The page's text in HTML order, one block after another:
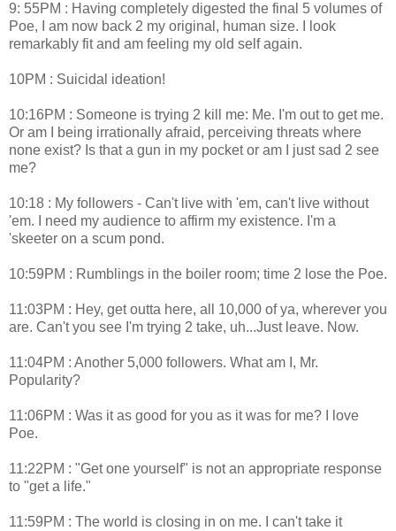
9: 55PM : Having completely digested the final 5 volumes of
Poe, I am now back 2 my original, human size. I look
remarkably fit and am feeling my old self again.
10PM : Suicidal ideation!
10:16PM : Someone is trying 2 kill me: Me. I'm out to get me.
Or am I being irrationally afraid, perceiving threats where
none exist? Is that a gun in my pocket or am I just sad 2 see
me?
10:18 : My followers - Can't live with 'em, can't live without
'em. I need my audience to affirm my existence. I'm a
'skeeter on a scum pond.
10:59PM : Rumblings in the boiler room; time 2 lose the Poe.
11:03PM : Hey, get outta here, all 10,000 of ya, wherever you
are. Can't you see I'm trying 2 take, uh...Just leave. Now.
11:04PM : Another 5,000 followers. What am I, Mr.
Popularity?
11:06PM : Was it as good for you as it was for me? I love
Poe.
11:22PM : "Get one yourself" is not an appropriate response
to "get a life."
11:59PM : The world is closing in on me. I can't take it